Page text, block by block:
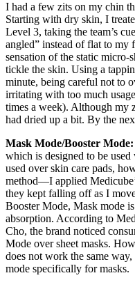
I had a few zits on my chin
Starting with dry skin, I
Level 3, taking the team’s
angled” instead of flat to my
sensation of the static micro-
tickle the skin. Using a
minute, being careful not to
irritating with too much
times a week). Although my
had dried up a bit. By the
Mask Mode/Booster Mode:
which is designed to be used
used over skin care pads,
method—I applied
they kept falling off as I
Booster Mode, Mask mode
absorption. According to
Cho, the brand noticed
Mode over sheet masks.
does not work the same
mode specifically for masks.